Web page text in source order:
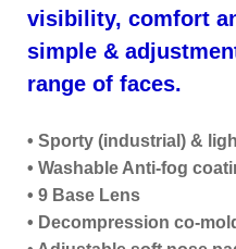
visibility, comfort
simple &
range of faces.
• Sporty (industrial) &
• Washable Anti-fog
• 9 Base Lens
• Decompression co-